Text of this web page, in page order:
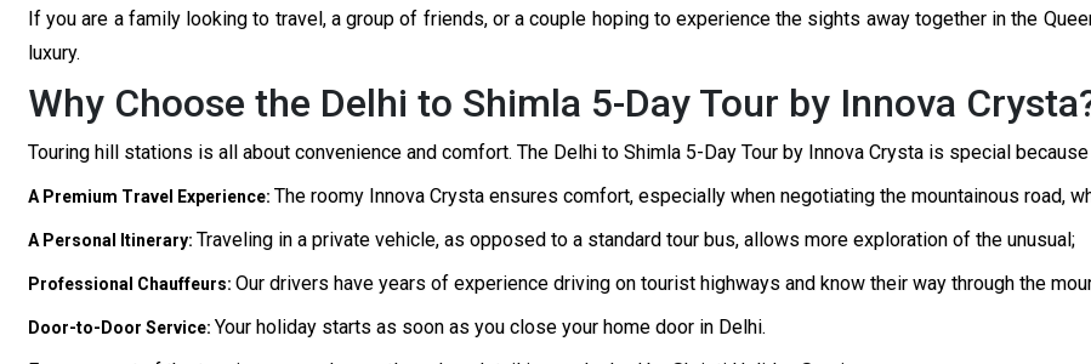
If you are a family looking to travel, a group of friends, or a couple hoping to experience the sights away together in the
luxury.
Why Choose the Delhi to Shimla 5-Day Tour by Innova
Touring hill stations is all about convenience and comfort. The Delhi to Shimla 5-Day Tour by Innova Crysta is special
A Premium Travel Experience: The roomy Innova Crysta ensures comfort, especially when negotiating the mountainous road,
A Personal Itinerary: Traveling in a private vehicle, as opposed to a standard tour bus, allows more exploration of the unusual;
Professional Chauffeurs: Our drivers have years of experience driving on tourist highways and know their way through the
Door-to-Door Service: Your holiday starts as soon as you close your home door in Delhi.